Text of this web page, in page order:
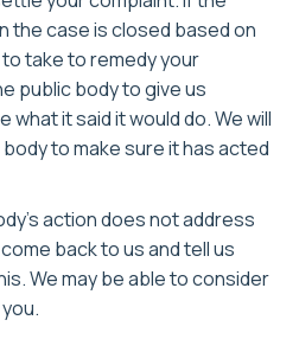
the case is closed based on
take to remedy your
public body to give us
what it said it would do. We will
to make sure it has acted
action does not address
back to us and tell us
We may be able to consider